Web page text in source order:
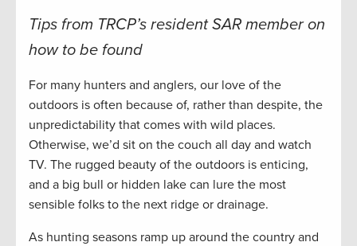
Tips from TRCP’s resident SAR member on
how to be found
For many hunters and anglers, our love of the
outdoors is often because of, rather than despite, the
unpredictability that comes with wild places.
Otherwise, we’d sit on the couch all day and watch
TV. The rugged beauty of the outdoors is enticing,
and a big bull or hidden lake can lure the most
sensible folks to the next ridge or drainage.
As hunting seasons ramp up around the country and